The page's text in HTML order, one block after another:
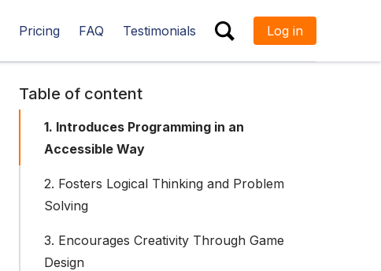
Pricing FAQ Testimonials Log in
Table of content
1. Introduces Programming in an
Accessible Way
2. Fosters Logical Thinking and Problem
Solving
3. Encourages Creativity Through Game
Design